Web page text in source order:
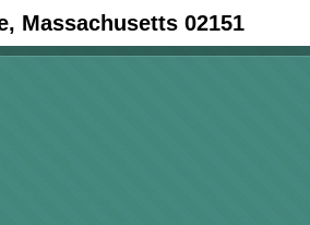
Massachusetts 02151